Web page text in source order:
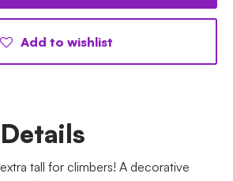
Add to wishlist
tall for climbers! A decorative